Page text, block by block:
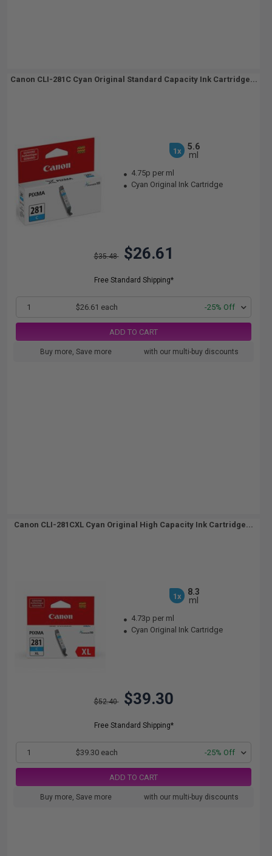
Canon CLI-281C Cyan Original Standard Capacity Ink Cartridge...
1x
5.6
ml
4.75p per ml
Cyan Original Ink Cartridge
$35.48 $26.61
Free Standard Shipping*
1 $26.61 each -25% Off
ADD TO CART
Buy more, Save more with our multi-buy discounts
Canon CLI-281CXL Cyan Original High Capacity Ink Cartridge...
1x
8.3
ml
4.73p per ml
Cyan Original Ink Cartridge
$52.40 $39.30
Free Standard Shipping*
1 $39.30 each -25% Off
ADD TO CART
Buy more, Save more with our multi-buy discounts